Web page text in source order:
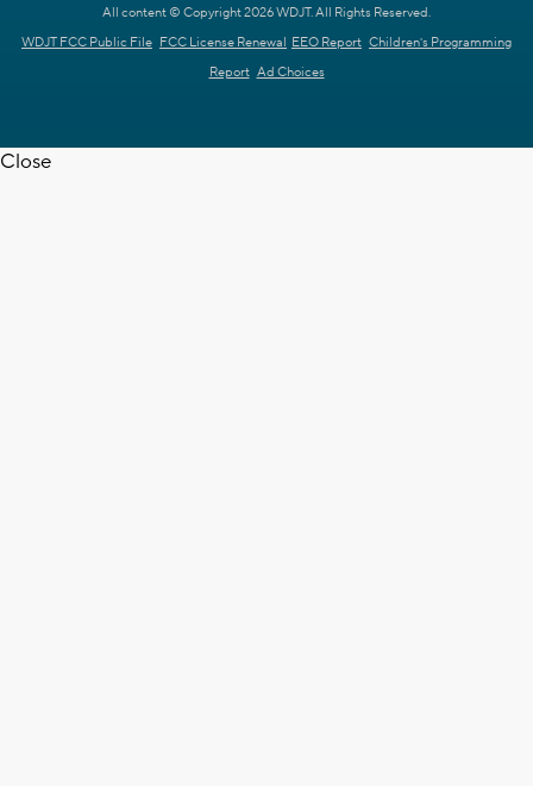
All content © Copyright 2026 WDJT. All Rights Reserved.
WDJT FCC Public File FCC License Renewal EEO Report Children's Programming
Report Ad Choices
Close